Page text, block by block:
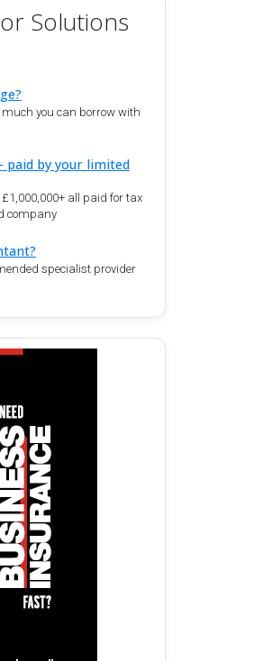
Solutions
you can borrow with
paid by your limited
all paid for tax
company
specialist provider